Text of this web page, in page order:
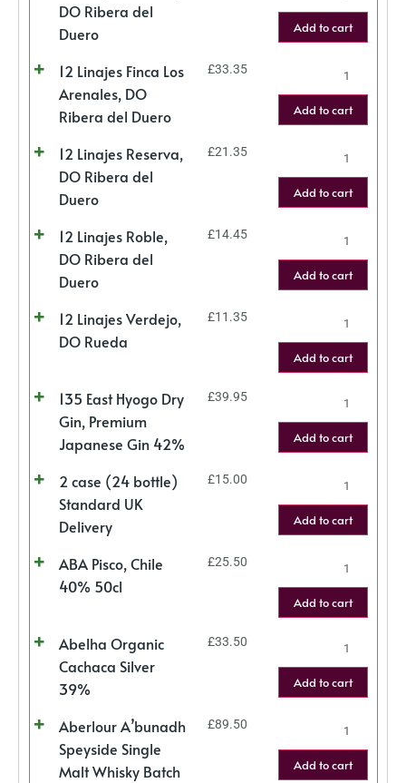
DO Ribera del
Duero
Add to cart
12 Linajes Finca Los
Arenales, DO
Ribera del Duero
£33.35
Add to cart
12 Linajes Reserva,
DO Ribera del
Duero
£21.35
Add to cart
12 Linajes Roble,
DO Ribera del
Duero
£14.45
Add to cart
12 Linajes Verdejo,
DO Rueda
£11.35
Add to cart
135 East Hyogo Dry
Gin, Premium
Japanese Gin 42%
£39.95
Add to cart
2 case (24 bottle)
Standard UK
Delivery
£15.00
Add to cart
ABA Pisco, Chile
40% 50cl
£25.50
Add to cart
Abelha Organic
Cachaca Silver
39%
£33.50
Add to cart
Aberlour A’bunadh
Speyside Single
Malt Whisky Batch
£89.50
Add to cart